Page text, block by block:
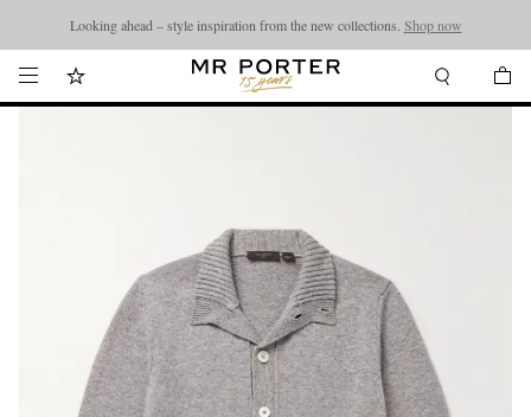
Looking ahead – style inspiration from the new collections. Shop now